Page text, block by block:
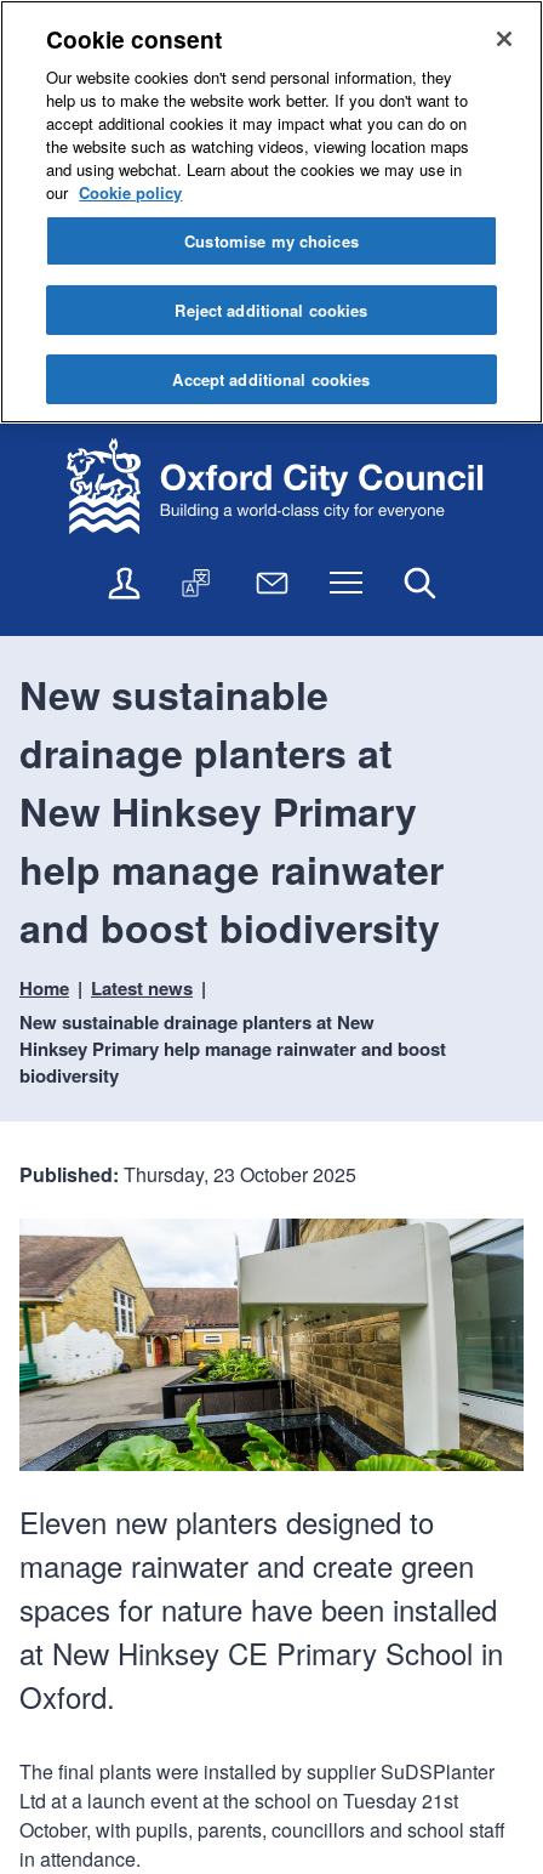
k
i
p
o
o
n
k
i
p
o
a
a
n
n
l
n
e
e
r
c
s
a
s
l
a
t
N
w
l
e
t
e
r
Menu
New sustainable
drainage planters at
New Hinksey Primary
help manage rainwater
and boost biodiversity
Home
Latest news
New sustainable drainage planters at New
Hinksey Primary help manage rainwater and boost
biodiversity
Published: Thursday, 23 October 2025
Eleven new planters designed to
manage rainwater and create green
spaces for nature have been installed
at New Hinksey CE Primary School in
Oxford.
The final plants were installed by supplier SuDSPlanter
Ltd at a launch event at the school on Tuesday 21st
October, with pupils, parents, councillors and school staff
in attendance.
Cookie consent
Our website cookies don't send personal information, they
help us to make the website work better. If you don't want to
accept additional cookies it may impact what you can do on
the website such as watching videos, viewing location maps
and using webchat. Learn about the cookies we may use in
our Cookie policy
Customise my choices
Reject additional cookies
Accept additional cookies